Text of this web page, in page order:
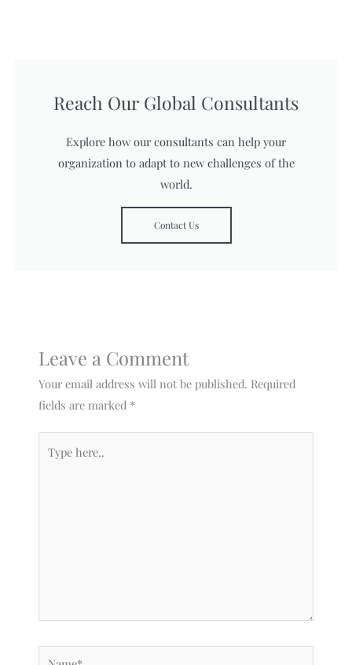
Reach Our Global Consultants
Explore how our consultants can help your
organization to adapt to new challenges of the
world.
Contact Us
Leave a Comment
Your email address will not be published. Required
fields are marked *
here..
Name*